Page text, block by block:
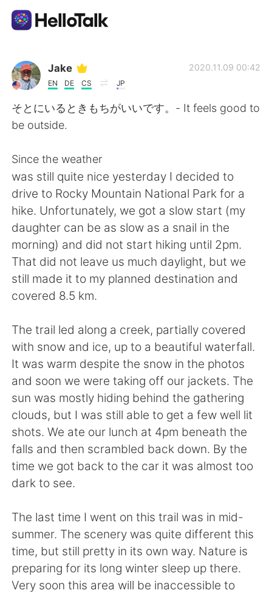
Dil Değişimi Uygulaması
AI Grammar Checker
Türkçe
English 简体中文
繁體中文 Español
العربية Français
Deutsch 日本語
ไทย Indonesia
Italiano Tiếng Việt
Português
Jake
EN DE CS JP
2020.11.09 00:42
そとにいるときもちがいいです。- It feels good to
be outside.
Since the weather
was still quite nice yesterday I decided to
drive to Rocky Mountain National Park for a
hike. Unfortunately, we got a slow start (my
daughter can be as slow as a snail in the
morning) and did not start hiking until 2pm.
That did not leave us much daylight, but we
still made it to my planned destination and
covered 8.5 km.
The trail led along a creek, partially covered
with snow and ice, up to a beautiful waterfall.
It was warm despite the snow in the photos
and soon we were taking off our jackets. The
sun was mostly hiding behind the gathering
clouds, but I was still able to get a few well lit
shots. We ate our lunch at 4pm beneath the
falls and then scrambled back down. By the
time we got back to the car it was almost too
dark to see.
The last time I went on this trail was in mid-
summer. The scenery was quite different this
time, but still pretty in its own way. Nature is
preparing for its long winter sleep up there.
Very soon this area will be inaccessible to